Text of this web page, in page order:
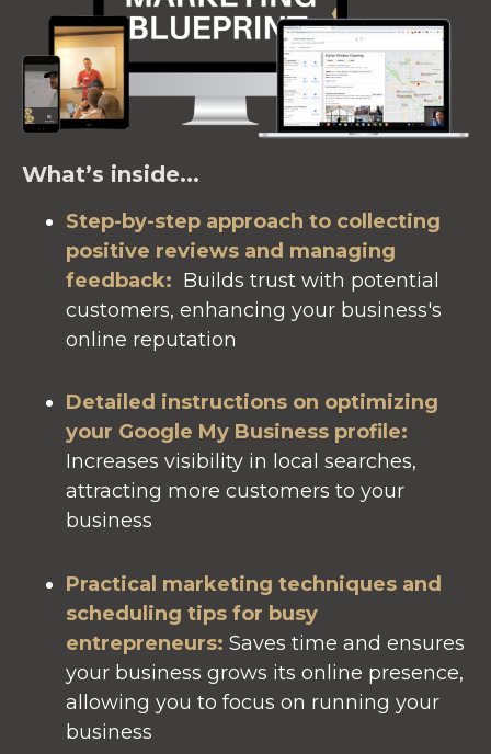
What’s inside...
Step-by-step approach to collecting
positive reviews and managing
feedback: Builds trust with potential
customers, enhancing your business's
online reputation
Detailed instructions on optimizing
your Google My Business profile:
Increases visibility in local searches,
attracting more customers to your
business
Practical marketing techniques and
scheduling tips for busy
entrepreneurs: Saves time and ensures
your business grows its online presence,
allowing you to focus on running your
business